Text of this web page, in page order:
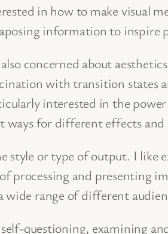
in how to make visual
information to inspire
concerned about
with transition states
interested in the
for different effects and
style or type of output. I like
and presenting
range of different
questioning, examining